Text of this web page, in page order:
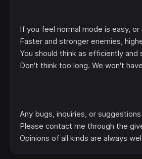
If you feel normal mode is easy,
Faster and stronger enemies,
You should think as efficiently
Don't think too long. We won't
Any bugs, inquiries, or
Please contact me through the
Opinions of all kinds are always